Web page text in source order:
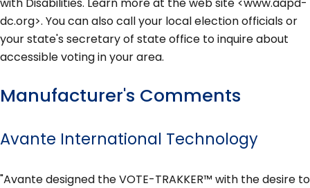
with Disabilities. Learn more at the web site <www.aapd-
dc.org>. You can also call your local election officials or
your state's secretary of state office to inquire about
accessible voting in your area.
Manufacturer's Comments
Avante International Technology
"Avante designed the VOTE-TRAKKER™ with the desire to